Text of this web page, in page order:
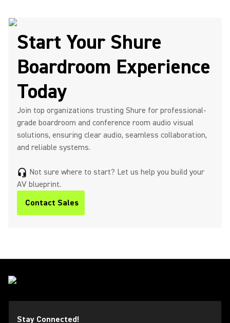
Start Your Shure
Boardroom Experience
Today
Join top organizations trusting Shure for professional-
grade boardroom and conference room audio visual
solutions, ensuring clear audio, seamless collaboration,
and reliable systems.
headset_mic Not sure where to start? Let us help you build your
AV blueprint.
Contact Sales
Stay Connected!